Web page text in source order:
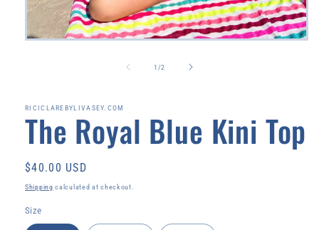
Open
1 /of
2
RICICLAREBYLIVASEY.COM
The Royal Blue Kini Top
Regular
price
$40.00 USD
Shipping calculated at checkout.
Size